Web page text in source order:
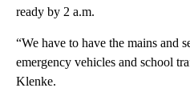
ready by 2 a.m.
“We have to have the mains and
emergency vehicles and school
Klenke.